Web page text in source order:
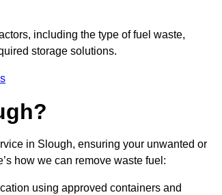
including the type of fuel waste,
storage solutions.
in Slough, ensuring your unwanted or
how we can remove waste fuel:
using approved containers and